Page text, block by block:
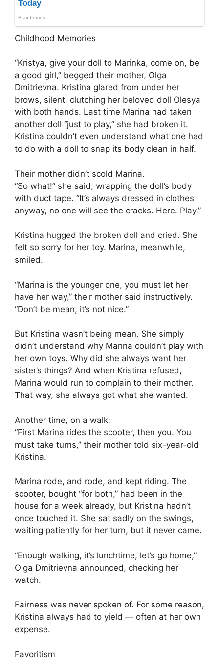
Childhood Memories
“Kristya, give your doll to Marinka, come on, be
a good girl,” begged their mother, Olga
Dmitrievna. Kristina glared from under her
brows, silent, clutching her beloved doll Olesya
with both hands. Last time Marina had taken
another doll “just to play,” she had broken it.
Kristina couldn’t even understand what one had
to do with a doll to snap its body clean in half.
Their mother didn’t scold Marina.
“So what!” she said, wrapping the doll’s body
with duct tape. “It’s always dressed in clothes
anyway, no one will see the cracks. Here. Play.”
Kristina hugged the broken doll and cried. She
felt so sorry for her toy. Marina, meanwhile,
smiled.
“Marina is the younger one, you must let her
have her way,” their mother said instructively.
“Don’t be mean, it’s not nice.”
But Kristina wasn’t being mean. She simply
didn’t understand why Marina couldn’t play with
her own toys. Why did she always want her
sister’s things? And when Kristina refused,
Marina would run to complain to their mother.
That way, she always got what she wanted.
Another time, on a walk:
“First Marina rides the scooter, then you. You
must take turns,” their mother told six-year-old
Kristina.
Marina rode, and rode, and kept riding. The
scooter, bought “for both,” had been in the
house for a week already, but Kristina hadn’t
once touched it. She sat sadly on the swings,
waiting patiently for her turn, but it never came.
“Enough walking, it’s lunchtime, let’s go home,”
Olga Dmitrievna announced, checking her
watch.
Fairness was never spoken of. For some reason,
Kristina always had to yield — often at her own
expense.
Favoritism